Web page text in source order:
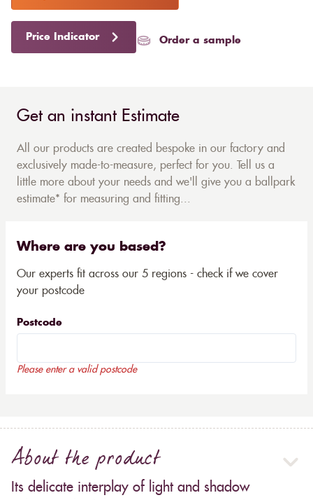
Price Indicator Order a sample
Get an instant Estimate
All our products are created bespoke in our factory and
exclusively made-to-measure, perfect for you. Tell us a
little more about your needs and we'll give you a ballpark
estimate* for measuring and fitting...
Where are you based?
Our experts fit across our 5 regions - check if we cover
your postcode
Postcode
Please enter a valid postcode
About the product
Its delicate interplay of light and shadow